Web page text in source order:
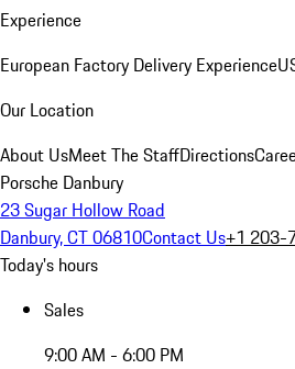
Experience
European Factory Delivery Experience
Our Location
About UsMeet The StaffDirections
Porsche Danbury
23 Sugar Hollow Road
Danbury, CT 06810Contact Us+1 203-
Today's hours
Sales
9:00 AM - 6:00 PM